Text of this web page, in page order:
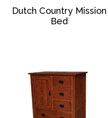
Dutch Country Mission
Bed